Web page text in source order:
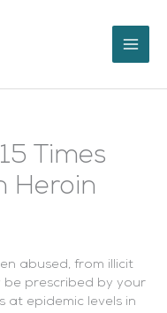
Times
Heroin
abused, from illicit
be prescribed by your
at epidemic levels in